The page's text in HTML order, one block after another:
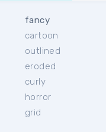
fancy
cartoon
outlined
eroded
curly
horror
grid